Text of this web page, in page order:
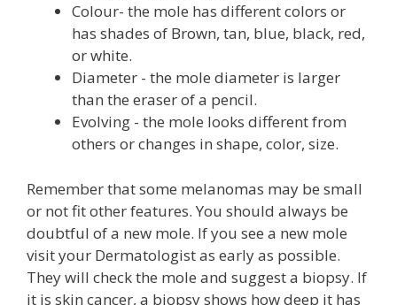
Colour- the mole has different colors or
has shades of Brown, tan, blue, black, red,
or white.
Diameter - the mole diameter is larger
than the eraser of a pencil.
Evolving - the mole looks different from
others or changes in shape, color, size.
Remember that some melanomas may be small
or not fit other features. You should always be
doubtful of a new mole. If you see a new mole
visit your Dermatologist as early as possible.
They will check the mole and suggest a biopsy. If
it is skin cancer, a biopsy shows how deep it has